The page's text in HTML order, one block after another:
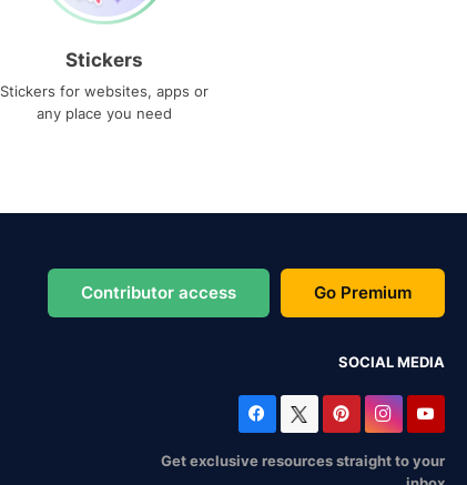
Stickers
Stickers for websites, apps or
any place you need
Contributor access Go Premium
SOCIAL MEDIA
Get exclusive resources straight to your